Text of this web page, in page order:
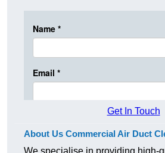
Get In Touch
About Us Commercial Air Duct